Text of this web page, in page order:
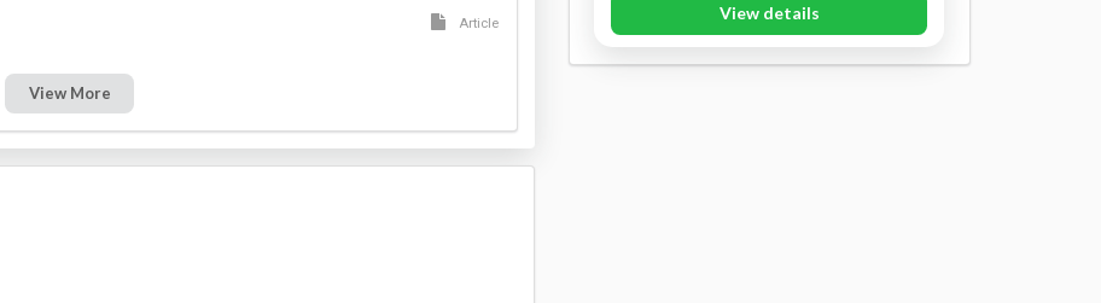
Article
View More
View details